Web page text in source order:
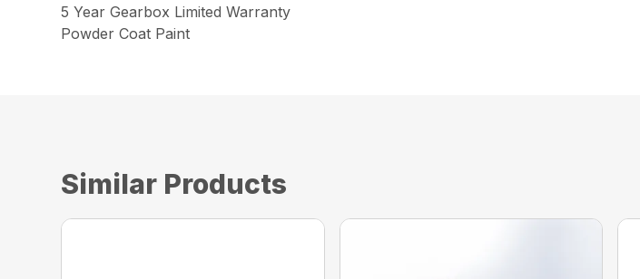
5 Year Gearbox Limited Warranty
Powder Coat Paint
Similar Products